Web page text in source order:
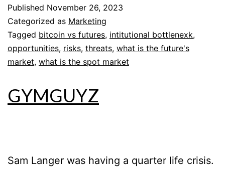
Published November 26, 2023
Categorized as Marketing
Tagged bitcoin vs futures, intitutional bottlenexk,
opportunities, risks, threats, what is the future's
market, what is the spot market
GYMGUYZ
Sam Langer was having a quarter life crisis.